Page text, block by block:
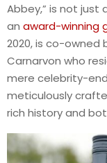
Abbey,” is not
an award-winning
2020, is co-owned
Carnarvon who
mere celebrity-
meticulously
rich history and